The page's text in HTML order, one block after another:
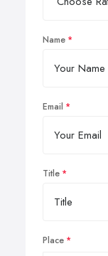
Name
Email
Title
Place